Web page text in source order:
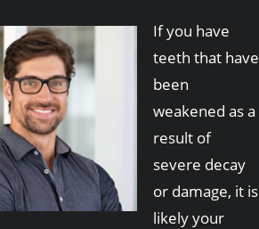
If you have
teeth that have
been
weakened as a
result of
severe decay
or damage, it is
likely your